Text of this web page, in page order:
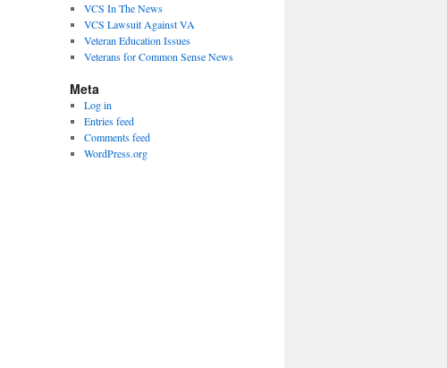
VCS In The News
VCS Lawsuit Against VA
Veteran Education Issues
Veterans for Common Sense News
Meta
Log in
Entries feed
Comments feed
WordPress.org